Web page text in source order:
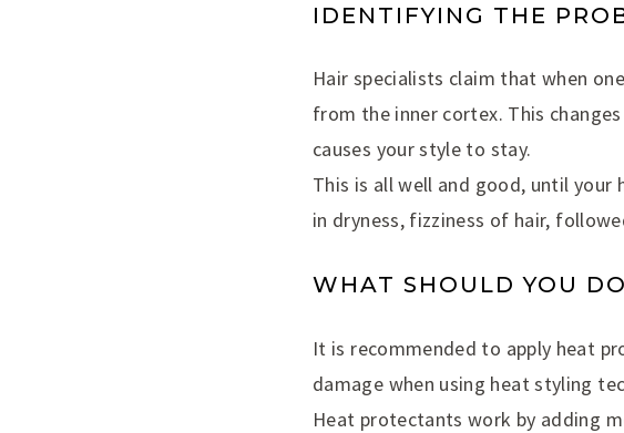
IDENTIFYING THE
Hair specialists claim that when
from the inner cortex. This
causes your style to stay.
This is all well and good, until
in dryness, fizziness of hair,
WHAT SHOULD YOU
It is recommended to apply heat
damage when using heat styling
Heat protectants work by adding